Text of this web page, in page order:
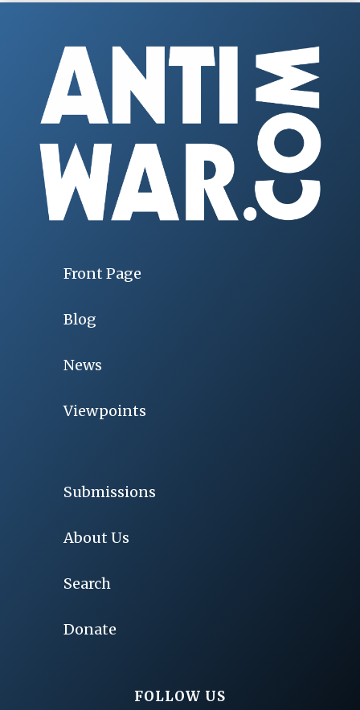
Front Page
Blog
News
Viewpoints
Submissions
About Us
Search
Donate
FOLLOW US